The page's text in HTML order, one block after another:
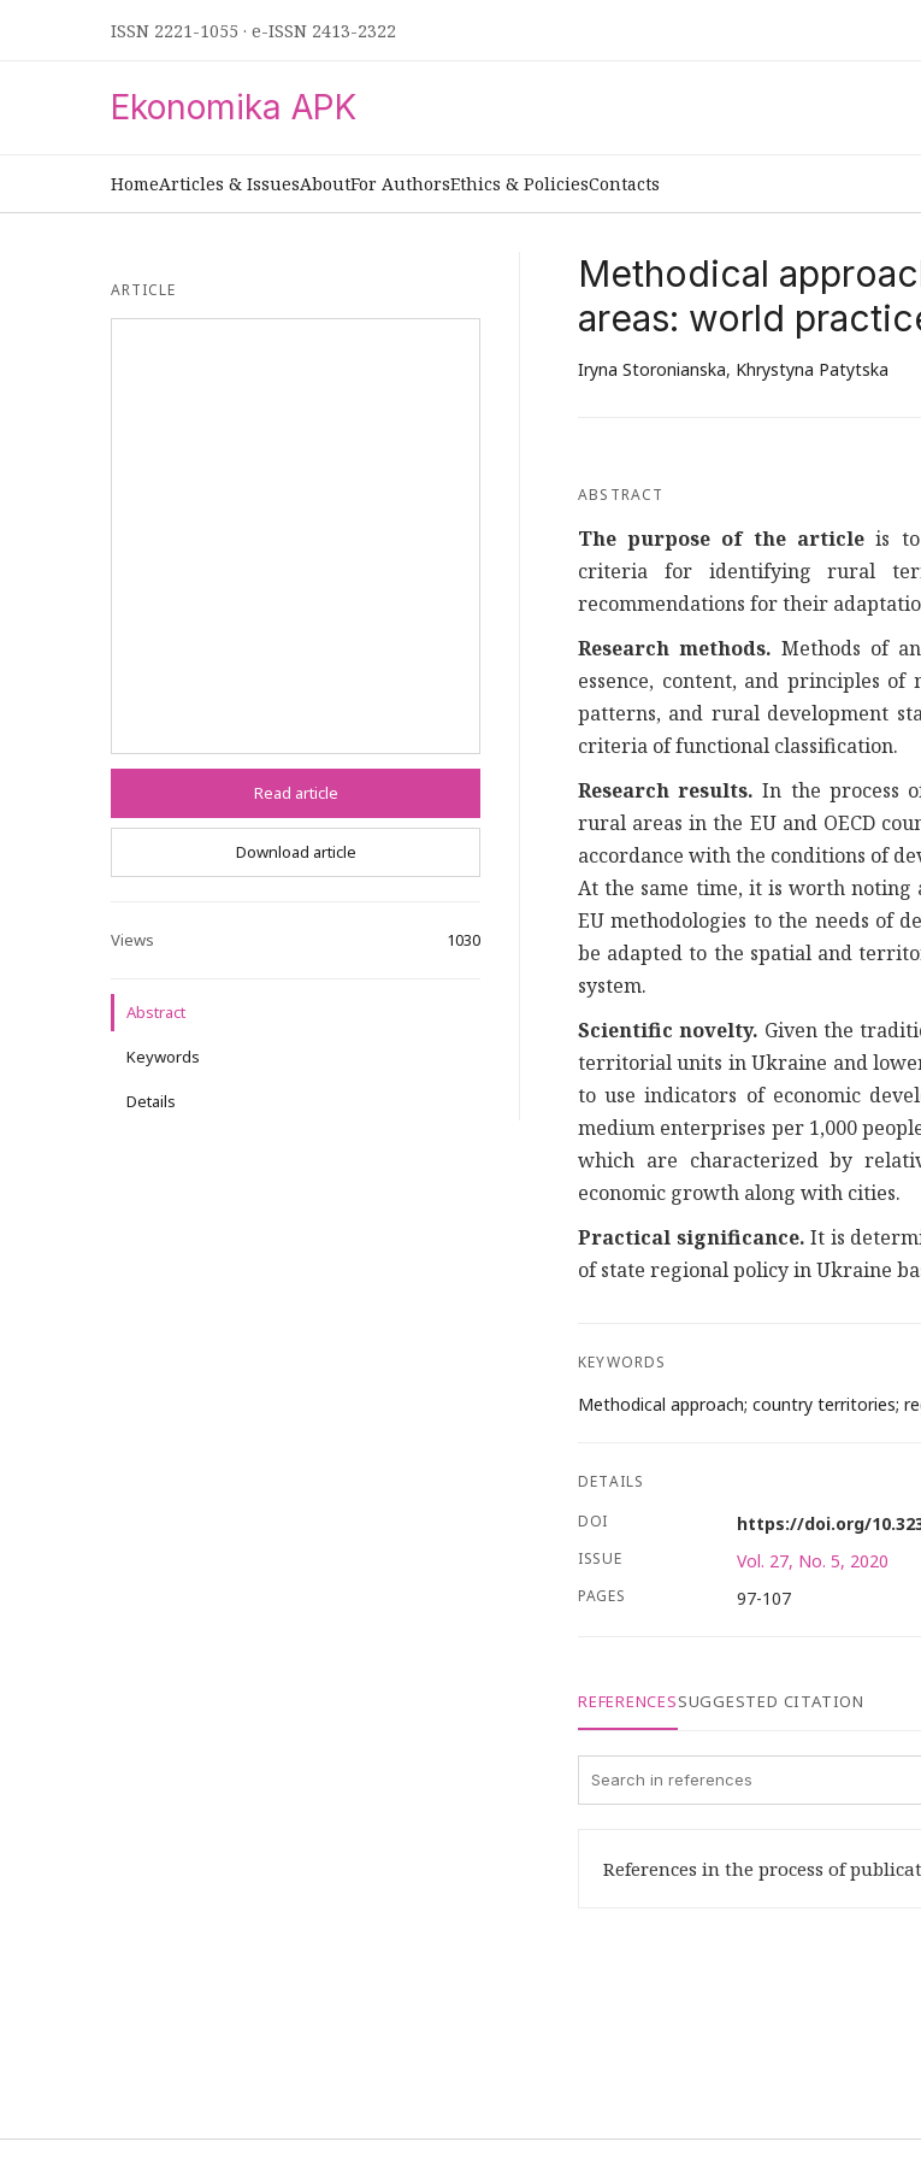
ISSN 2221-1055 · e-ISSN 2413-2322
Ekonomika APK
HomeArticles & IssuesAboutFor AuthorsEthics & PoliciesContacts
ARTICLE
Read article
Download article
Views 1030
Abstract
Keywords
Details
Methodical
areas: world
Iryna Storonianska, Khrystyna Patytska
ABSTRACT
The purpose of the article is
criteria for identifying rural
recommendations for their
Research methods. Methods of
essence, content, and principles
patterns, and rural development
criteria of functional classification.
Research results. In the process
rural areas in the EU and OECD
accordance with the conditions of
At the same time, it is worth noting
EU methodologies to the needs of
be adapted to the spatial and
system.
Scientific novelty. Given the
territorial units in Ukraine and
to use indicators of economic
medium enterprises per 1,000
which are characterized by
economic growth along with cities.
Practical significance. It is
of state regional policy in Ukraine
KEYWORDS
Methodical approach; country territories;
DETAILS
DOI
https://doi.org/
ISSUE Vol. 27, No. 5, 2020
PAGES 97-107
REFERENCESSUGGESTED CITATION
References in the process of